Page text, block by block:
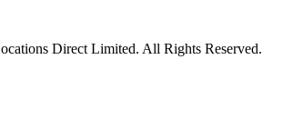
Direct Limited. All Rights Reserved.